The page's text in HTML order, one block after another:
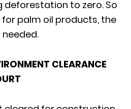
deforestation to zero. So
palm oil products, the
CLEARANCE